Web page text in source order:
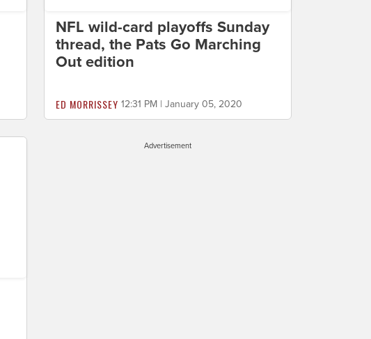
NFL wild-card playoffs Sunday
thread, the Pats Go Marching
Out edition
ED MORRISSEY 12:31 PM | January 05, 2020
Advertisement